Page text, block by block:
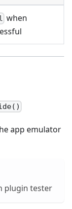
when
app emulator
plugin tester